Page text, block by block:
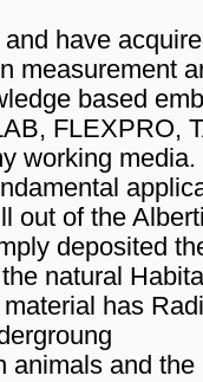
have
measurement
based
FLEXPRO,
working
out of the
deposited
natural
has
animals and